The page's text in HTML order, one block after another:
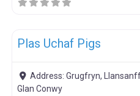
Plas Uchaf Pigs
Address:Grugfryn,
Glan Conwy